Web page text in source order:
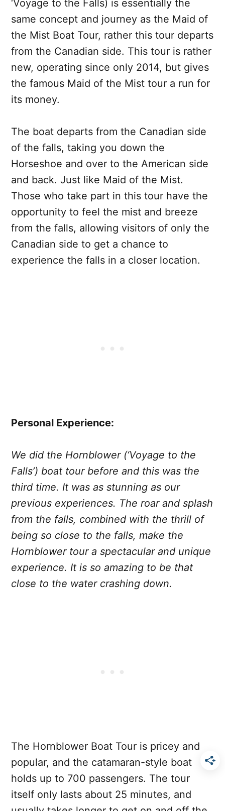
‘Voyage to the Falls) is essentially the
same concept and journey as the Maid of
the Mist Boat Tour, rather this tour departs
from the Canadian side. This tour is rather
new, operating since only 2014, but gives
the famous Maid of the Mist tour a run for
its money.
The boat departs from the Canadian side
of the falls, taking you down the
Horseshoe and over to the American side
and back. Just like Maid of the Mist.
Those who take part in this tour have the
opportunity to feel the mist and breeze
from the falls, allowing visitors of only the
Canadian side to get a chance to
experience the falls in a closer location.
Personal Experience:
We did the Hornblower (‘Voyage to the
Falls’) boat tour before and this was the
third time. It was as stunning as our
previous experiences. The roar and splash
from the falls, combined with the thrill of
being so close to the falls, make the
Hornblower tour a spectacular and unique
experience. It is so amazing to be that
close to the water crashing down.
The Hornblower Boat Tour is pricey and
popular, and the catamaran-style boat
holds up to 700 passengers. The tour
itself only lasts about 25 minutes, and